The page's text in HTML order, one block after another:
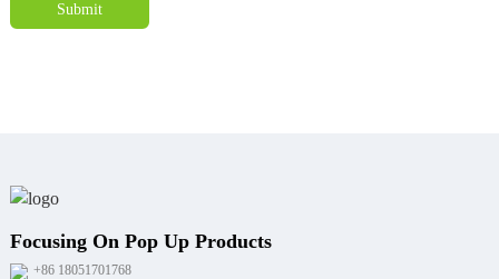
Submit
Focusing On Pop Up Products
+86 18051701768